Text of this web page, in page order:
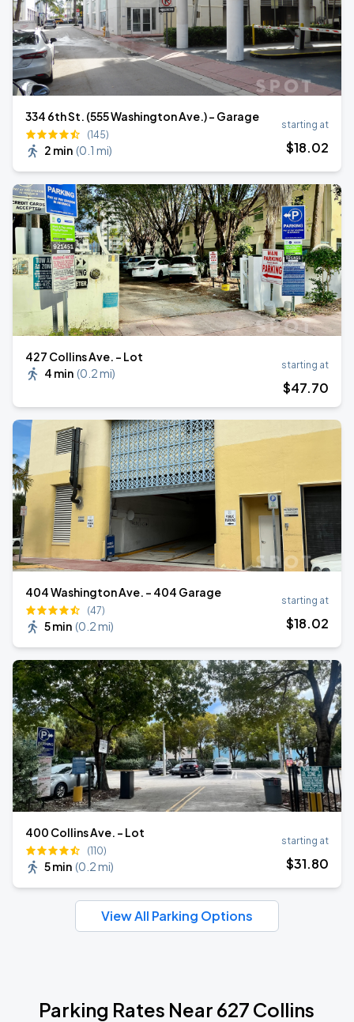
334 6th St. (555 Washington Ave.) - Garage
(145)
2 min (0.1 mi)
starting at
$18.02
427 Collins Ave. - Lot
4 min (0.2 mi)
starting at
$47.70
404 Washington Ave. - 404 Garage
(47)
5 min (0.2 mi)
starting at
$18.02
400 Collins Ave. - Lot
(110)
5 min (0.2 mi)
starting at
$31.80
View All Parking Options
Parking Rates Near 627 Collins